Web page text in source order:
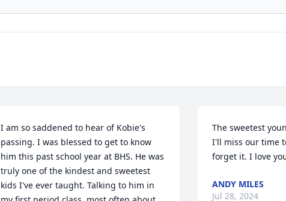
I am so saddened to hear of Kobie's
passing. I was blessed to get to know
him this past school year at BHS. He was
truly one of the kindest and sweetest
kids I've ever taught. Talking to him in
The sweetest
I'll miss our time
forget it. I love
ANDY MILES
Jul 28, 2024